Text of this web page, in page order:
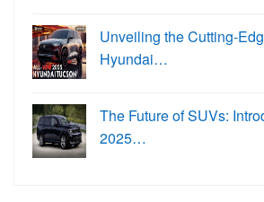
Unveiling the Cutting-
Hyundai…
The Future of SUVs:
2025…